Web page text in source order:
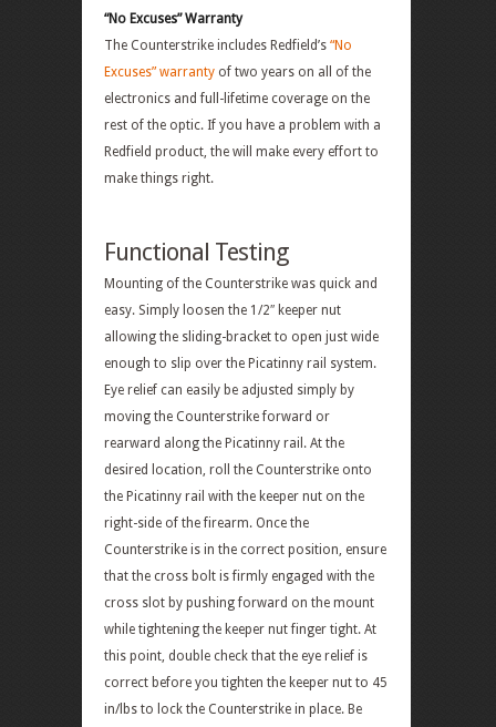
“No Excuses” Warranty
The Counterstrike includes Redfield’s “No
Excuses” warranty of two years on all of the
electronics and full-lifetime coverage on the
rest of the optic. If you have a problem with a
Redfield product, the will make every effort to
make things right.
Functional Testing
Mounting of the Counterstrike was quick and
easy. Simply loosen the 1/2″ keeper nut
allowing the sliding-bracket to open just wide
enough to slip over the Picatinny rail system.
Eye relief can easily be adjusted simply by
moving the Counterstrike forward or
rearward along the Picatinny rail. At the
desired location, roll the Counterstrike onto
the Picatinny rail with the keeper nut on the
right-side of the firearm. Once the
Counterstrike is in the correct position, ensure
that the cross bolt is firmly engaged with the
cross slot by pushing forward on the mount
while tightening the keeper nut finger tight. At
this point, double check that the eye relief is
correct before you tighten the keeper nut to 45
in/lbs to lock the Counterstrike in place. Be